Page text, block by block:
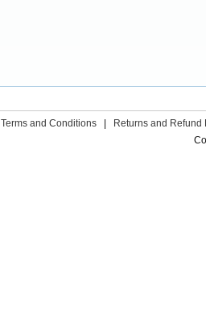
Terms and Conditions Returns and Refund